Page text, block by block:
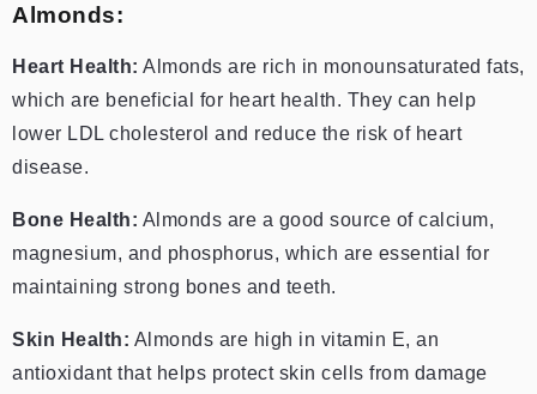
Almonds:
Heart Health: Almonds are rich in monounsaturated fats,
which are beneficial for heart health. They can help
lower LDL cholesterol and reduce the risk of heart
disease.
Bone Health: Almonds are a good source of calcium,
magnesium, and phosphorus, which are essential for
maintaining strong bones and teeth.
Skin Health: Almonds are high in vitamin E, an
antioxidant that helps protect skin cells from damage